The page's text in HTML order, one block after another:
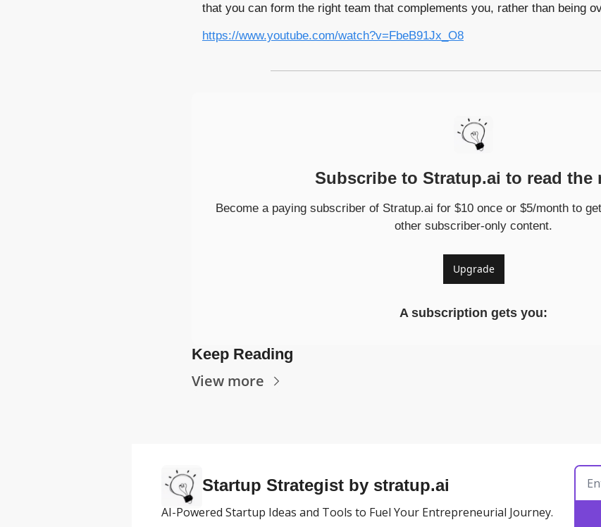
that you can form the right team that complements you, rather than being
https://www.youtube.com/watch?v=FbeB91Jx_O8
Subscribe to Stratup.ai to read the
Become a paying subscriber of Stratup.ai for $10 once or $5/month to
other subscriber-only content.
Upgrade
A subscription gets you:
Keep Reading
View more
Startup Strategist by stratup.ai
AI-Powered Startup Ideas and Tools to Fuel Your Entrepreneurial Journey.